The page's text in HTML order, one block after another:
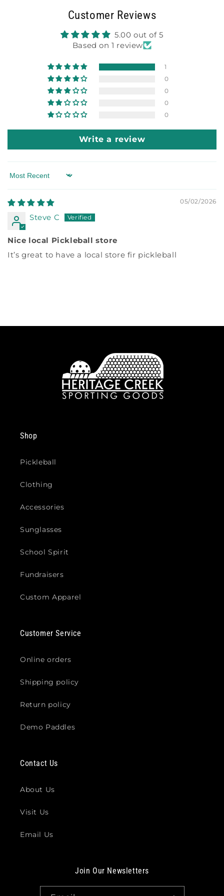
Customer Reviews
5.00 out of 5
Based on 1 review
1
0
0
0
0
Write a review
Sort by
05/02/2026
Steve C
Nice local Pickleball store
It’s great to have a local store fir pickleball
Shop
Pickleball
Clothing
Accessories
Sunglasses
School Spirit
Fundraisers
Custom Apparel
Customer Service
Online orders
Shipping policy
Return policy
Demo Paddles
Contact Us
About Us
Visit Us
Email Us
Join Our Newsletters